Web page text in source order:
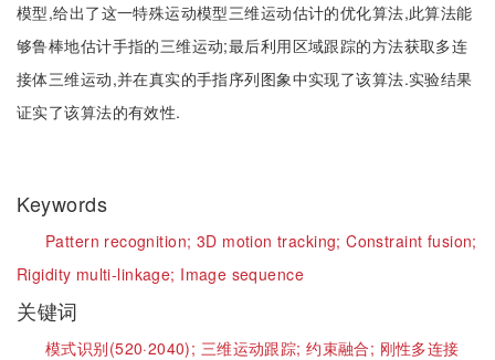
模型,给出了这一特殊运动模型三维运动估计的优化算法,此算法能
够鲁棒地估计手指的三维运动;最后利用区域跟踪的方法获取多连
接体三维运动,并在真实的手指序列图象中实现了该算法.实验结果
证实了该算法的有效性.
Keywords
Pattern recognition; 3D motion tracking;Constraint fusion;
Rigidity multi-linkage; Image sequence
关键词
模式识别(520·2040); 三维运动跟踪;约束融合; 刚性多连接